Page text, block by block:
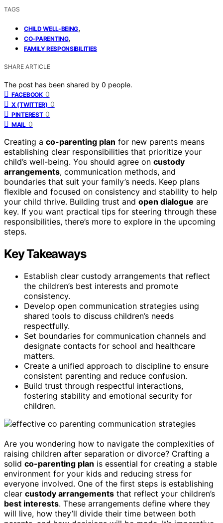
TAGS
CHILD WELL-BEING,
CO-PARENTING,
FAMILY RESPONSIBILITIES
SHARE ARTICLE
The post has been shared by 0 people.
FACEBOOK 0
X (TWITTER) 0
PINTEREST 0
MAIL 0
Creating a co-parenting plan for new parents means
establishing clear responsibilities that prioritize your
child’s well-being. You should agree on custody
arrangements, communication methods, and
boundaries that suit your family’s needs. Keep plans
flexible and focused on consistency and stability to help
your child thrive. Building trust and open dialogue are
key. If you want practical tips for steering through these
responsibilities, there’s more to explore in the upcoming
steps.
Key Takeaways
Establish clear custody arrangements that reflect
the children’s best interests and promote
consistency.
Develop open communication strategies using
shared tools to discuss children’s needs
respectfully.
Set boundaries for communication channels and
designate contacts for school and healthcare
matters.
Create a unified approach to discipline to ensure
consistent parenting and reduce confusion.
Build trust through respectful interactions,
fostering stability and emotional security for
children.
Are you wondering how to navigate the complexities of
raising children after separation or divorce? Crafting a
solid co-parenting plan is essential for creating a stable
environment for your kids and reducing stress for
everyone involved. One of the first steps is establishing
clear custody arrangements that reflect your children’s
best interests. These arrangements define where they
will live, how they’ll divide their time between both